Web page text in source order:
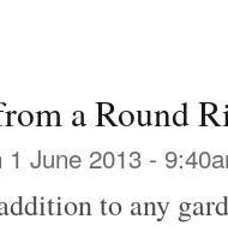
a Round
1 June 2013 -
to any